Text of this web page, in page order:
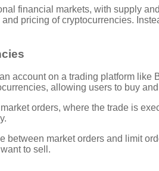
financial markets, with supply
pricing of cryptocurrencies.
account on a trading platform
allowing users to buy
orders, where the trade is
market orders and limit
to sell.